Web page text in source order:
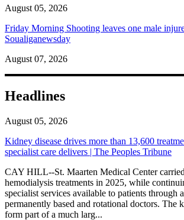
August 05, 2026
Friday Morning Shooting leaves one male
Soualiganewsday
August 07, 2026
Headlines
August 05, 2026
Kidney disease drives more than 13,600
specialist care delivers | The Peoples Tribune
CAY HILL--St. Maarten Medical Center
hemodialysis treatments in 2025, while
specialist services available to patients through
permanently based and rotational doctors. The
form part of a much larg...